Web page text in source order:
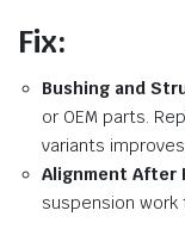
Fix:
Bushing and
or OEM parts.
variants
Alignment After
suspension work